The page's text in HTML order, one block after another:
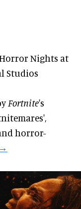
Nights at
Studios
Fortnite's
horror-